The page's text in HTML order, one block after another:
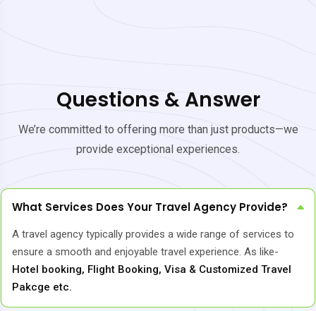
Questions & Answer
We’re committed to offering more than just products—we
provide exceptional experiences.
What Services Does Your Travel Agency Provide?
A travel agency typically provides a wide range of services to
ensure a smooth and enjoyable travel experience. As like-
Hotel booking, Flight Booking, Visa & Customized Travel
Pakcge etc.